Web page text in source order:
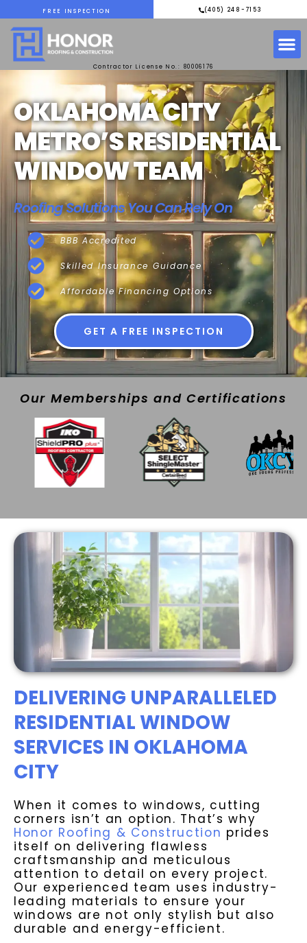
FREE INSPECTION (405) 248-7153
Contractor License No.: 80006176
OKLAHOMA CITY
METRO’S RESIDENTIAL
WINDOW TEAM
Roofing Solutions You Can Rely On
BBB Accredited
Skilled Insurance Guidance
Affordable Financing Options
GET A FREE INSPECTION
Our Memberships and Certifications
DELIVERING UNPARALLELED
RESIDENTIAL WINDOW
SERVICES IN OKLAHOMA
CITY
When it comes to windows, cutting
corners isn’t an option. That’s why
Honor Roofing & Construction prides
itself on delivering flawless
craftsmanship and meticulous
attention to detail on every project.
Our experienced team uses industry-
leading materials to ensure your
windows are not only stylish but also
durable and energy-efficient.